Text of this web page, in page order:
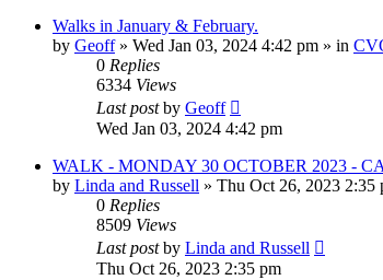
Walks in January & February.
by Geoff» Wed Jan 03, 2024 4:42 pm » in
0 Replies
6334 Views
Last postby Geoff
Wed Jan 03, 2024 4:42 pm
WALK - MONDAY 30 OCTOBER 2023 -
by Linda and Russell » Thu Oct 26, 2023 2:35
0 Replies
8509 Views
Last postby Linda and Russell
Thu Oct 26, 2023 2:35 pm